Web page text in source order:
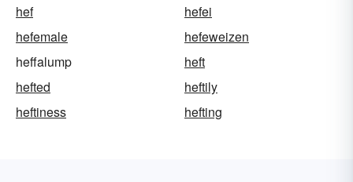
hef
hefei
hefemale
hefeweizen
heffalump
heft
hefted
heftily
heftiness
hefting